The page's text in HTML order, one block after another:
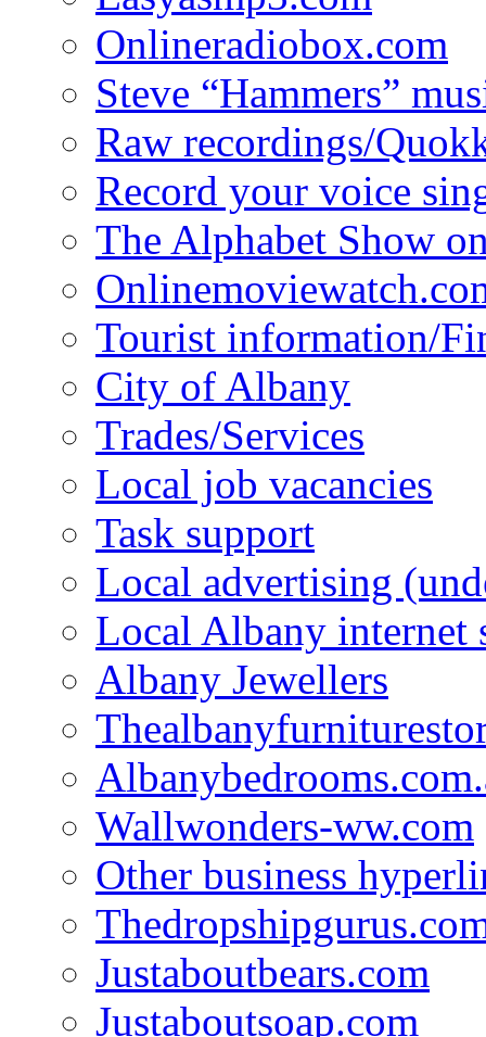
Onlineradiobox.com
Steve “Hammers”
Raw recordings/
Record your voice
The Alphabet Show
Tourist information/
City of Albany
Trades/Services
Local job vacancies
Task support
Local advertising
Local Albany
Albany Jewellers
Wallwonders-ww.com
Other business
Justaboutbears.com
Justaboutsoap.com